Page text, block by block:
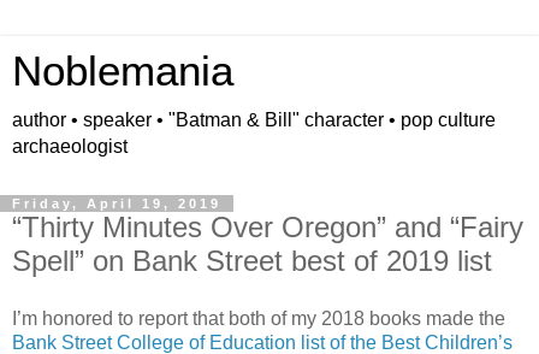
Noblemania
author • speaker • "Batman & Bill" character • pop culture
archaeologist
Friday, April 19, 2019
“Thirty Minutes Over Oregon” and “Fairy
Spell” on Bank Street best of 2019 list
I’m honored to report that both of my 2018 books made the
Bank Street College of Education list of the Best Children’s